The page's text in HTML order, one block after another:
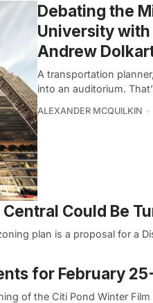
Debating the
University with
Andrew
A transportation
into an auditorium.
ALEXANDER MCQUILKIN
Could Be
plan is a proposal for a
for February
of the Citi Pond Winter